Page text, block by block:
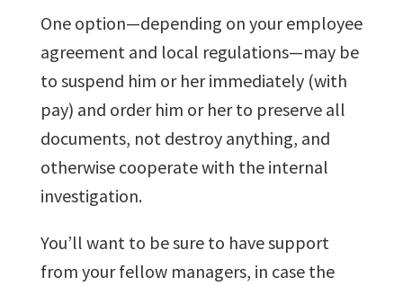
One option—depending on your employee
agreement and local regulations—may be
to suspend him or her immediately (with
pay) and order him or her to preserve all
documents, not destroy anything, and
otherwise cooperate with the internal
investigation.
You’ll want to be sure to have support
from your fellow managers, in case the